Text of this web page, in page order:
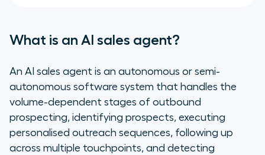
What is an AI sales agent?
An AI sales agent is an autonomous or semi-
autonomous software system that handles the
volume-dependent stages of outbound
prospecting, identifying prospects, executing
personalised outreach sequences, following up
across multiple touchpoints, and detecting